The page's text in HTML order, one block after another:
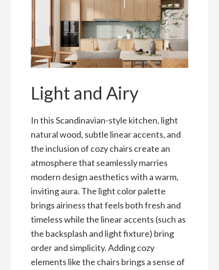
Light and Airy
In this Scandinavian-style kitchen, light
natural wood, subtle linear accents, and
the inclusion of cozy chairs create an
atmosphere that seamlessly marries
modern design aesthetics with a warm,
inviting aura. The light color palette
brings airiness that feels both fresh and
timeless while the linear accents (such as
the backsplash and light fixture) bring
order and simplicity. Adding cozy
elements like the chairs brings a sense of